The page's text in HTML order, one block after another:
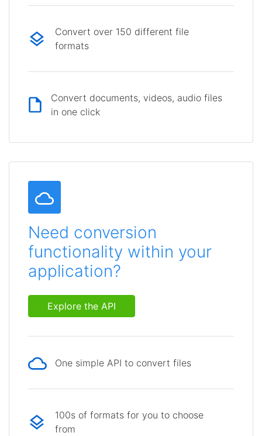
Convert over 150 different file
formats
Convert documents, videos, audio files
in one click
Need conversion
functionality within your
application?
Explore the API
One simple API to convert files
100s of formats for you to choose
from